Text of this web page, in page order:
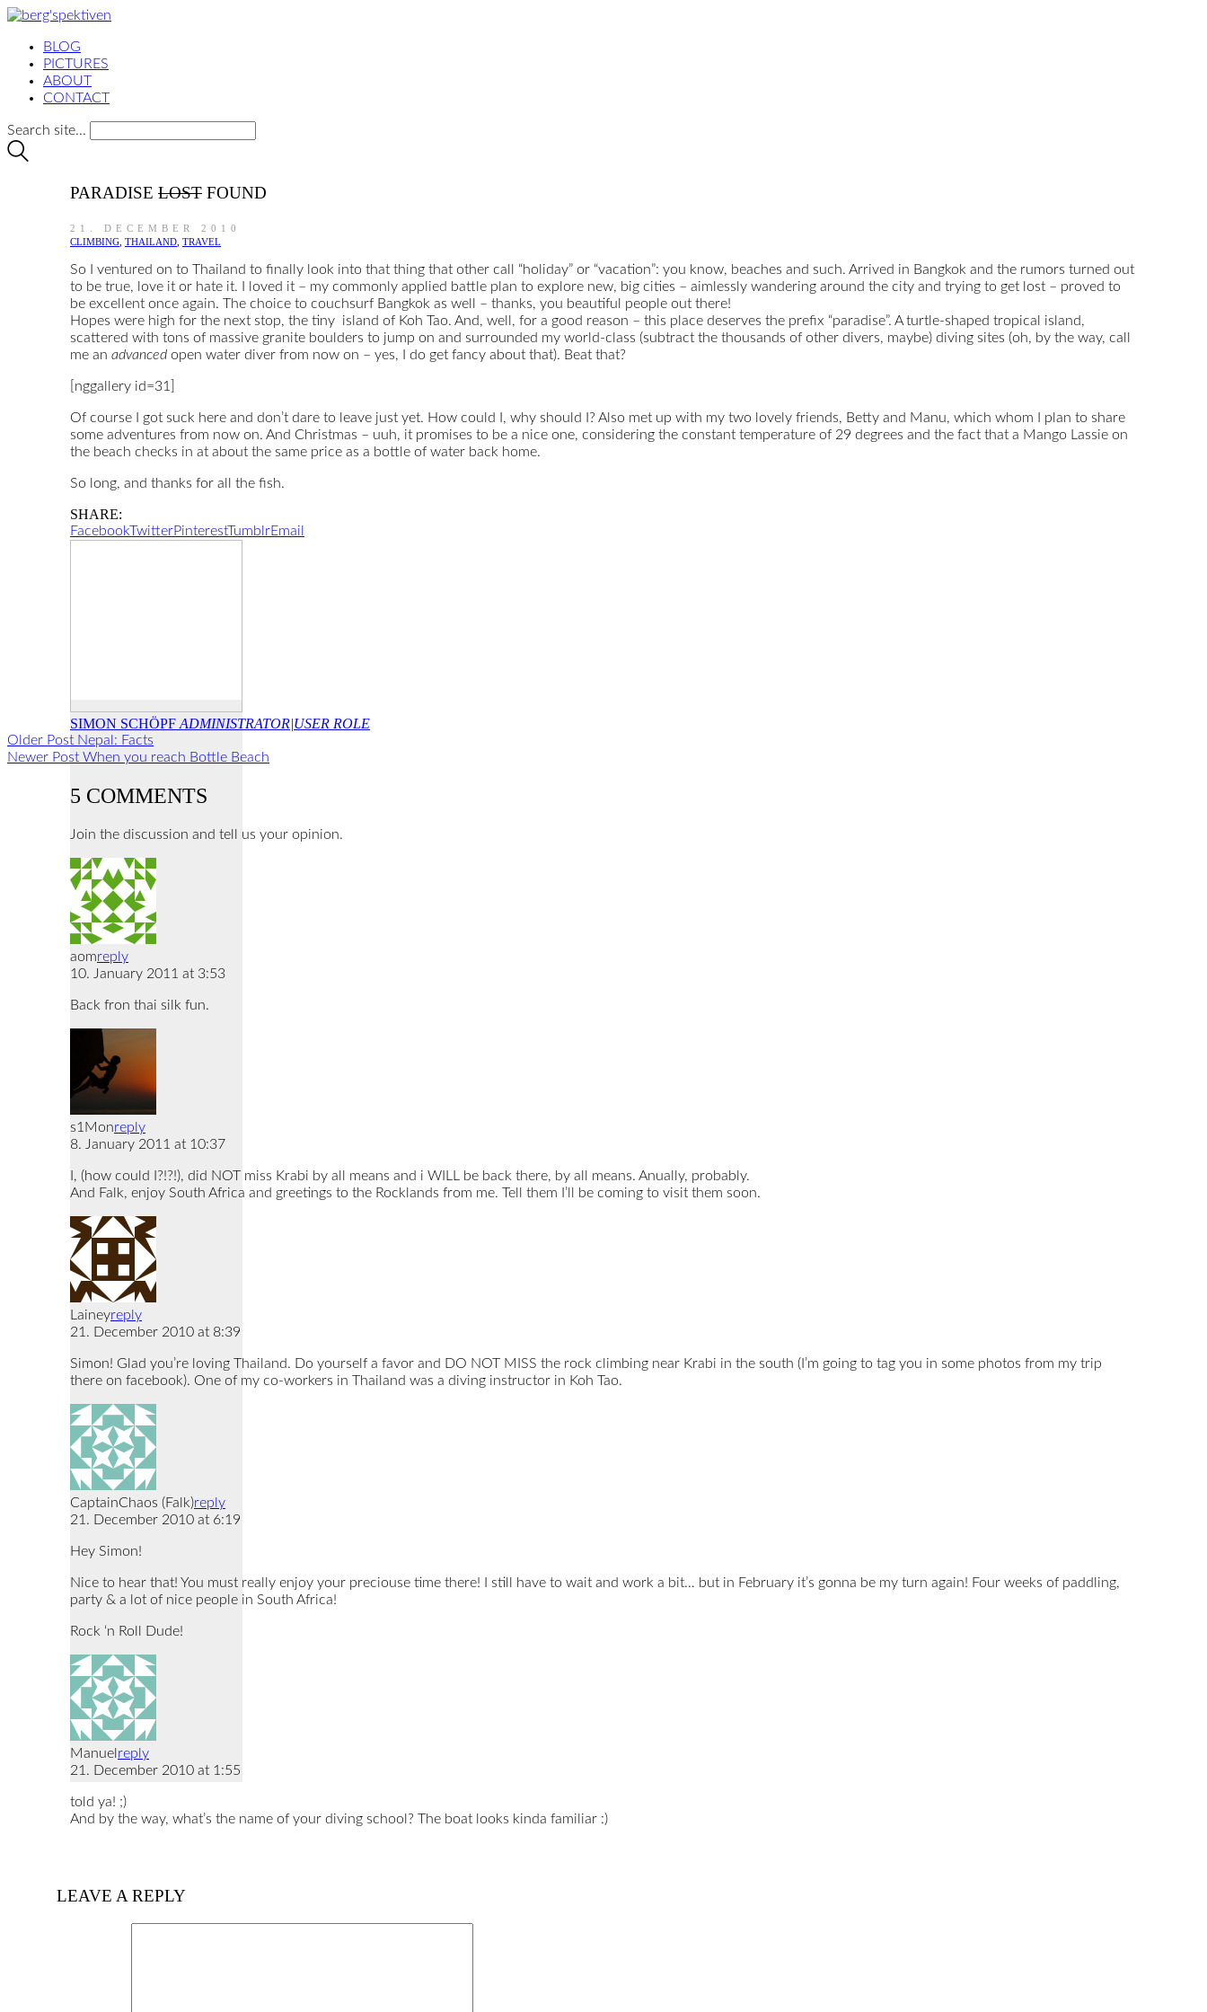
BLOG
PICTURES
ABOUT
CONTACT
Search site...
PARADISE LOST FOUND
21. DECEMBER 2010
CLIMBING, THAILAND, TRAVEL
So I ventured on to Thailand to finally look into that thing that other call “holiday” or “vacation”: you know, beaches and such. Arrived in Bangkok and the rumors turned out
to be true, love it or hate it. I loved it – my commonly applied battle plan to explore new, big cities – aimlessly wandering around the city and trying to get lost – proved to
be excellent once again. The choice to couchsurf Bangkok as well – thanks, you beautiful people out there!
Hopes were high for the next stop, the tiny island of Koh Tao. And, well, for a good reason – this place deserves the prefix “paradise”. A turtle-shaped tropical island,
scattered with tons of massive granite boulders to jump on and surrounded my world-class (subtract the thousands of other divers, maybe) diving sites (oh, by the way, call
me an advanced open water diver from now on – yes, I do get fancy about that). Beat that?
[nggallery id=31]
Of course I got suck here and don’t dare to leave just yet. How could I, why should I? Also met up with my two lovely friends, Betty and Manu, which whom I plan to share
some adventures from now on. And Christmas – uuh, it promises to be a nice one, considering the constant temperature of 29 degrees and the fact that a Mango Lassie on
the beach checks in at about the same price as a bottle of water back home.
So long, and thanks for all the fish.
SHARE:
FacebookTwitterPinterestTumblrEmail
SIMON SCHÖPF ADMINISTRATOR|USER ROLE
Older Post Nepal: Facts
Newer Post When you reach Bottle Beach
5 COMMENTS
Join the discussion and tell us your opinion.
aomreply
10. January 2011 at 3:53
Back fron thai silk fun.
s1Monreply
8. January 2011 at 10:37
I, (how could I?!?!), did NOT miss Krabi by all means and i WILL be back there, by all means. Anually, probably.
And Falk, enjoy South Africa and greetings to the Rocklands from me. Tell them I’ll be coming to visit them soon.
Laineyreply
21. December 2010 at 8:39
Simon! Glad you’re loving Thailand. Do yourself a favor and DO NOT MISS the rock climbing near Krabi in the south (I’m going to tag you in some photos from my trip
there on facebook). One of my co-workers in Thailand was a diving instructor in Koh Tao.
CaptainChaos (Falk)reply
21. December 2010 at 6:19
Hey Simon!
Nice to hear that! You must really enjoy your preciouse time there! I still have to wait and work a bit… but in February it’s gonna be my turn again! Four weeks of paddling,
party & a lot of nice people in South Africa!
Rock ‘n Roll Dude!
Manuel reply
21. December 2010 at 1:55
told ya! ;)
And by the way, what’s the name of your diving school? The boat looks kinda familiar :)
LEAVE A REPLY